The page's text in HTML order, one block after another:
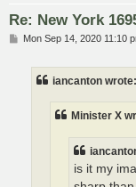
Re: New York
PMon Sep 14, 2020 11:10
iancanton wrote:
Minister X
is it my